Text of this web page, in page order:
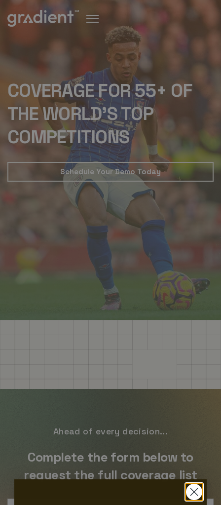
COVERAGE FOR 55+ OF
THE WORLD'S TOP
COMPETITIONS
Schedule Your Demo Today
Ahead of every decision...
Complete the form below to
request the full coverage list